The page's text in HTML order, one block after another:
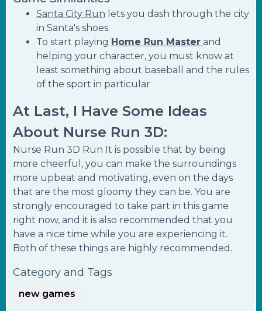
Santa City Run lets you dash through the city
in Santa's shoes.
To start playing Home Run Master and
helping your character, you must know at
least something about baseball and the rules
of the sport in particular
At Last, I Have Some Ideas
About Nurse Run 3D:
Nurse Run 3D Run It is possible that by being
more cheerful, you can make the surroundings
more upbeat and motivating, even on the days
that are the most gloomy they can be. You are
strongly encouraged to take part in this game
right now, and it is also recommended that you
have a nice time while you are experiencing it.
Both of these things are highly recommended.
Category and Tags
new games